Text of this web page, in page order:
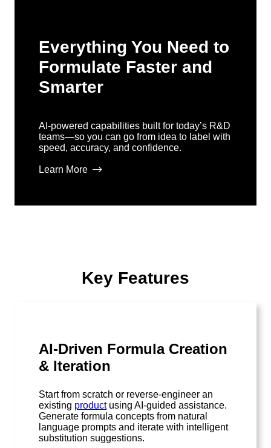
Everything You Need to
Formulate Faster and
Smarter
AI-powered capabilities built for today’s R&D
teams—so you can go from idea to label with
speed, accuracy, and confidence.
Learn More
Key Features
AI-Driven Formula Creation
& Iteration
Start from scratch or reverse-engineer an
existing productusing AI-guided assistance.
Generate formula concepts from natural
language prompts and iterate with intelligent
substitution suggestions.